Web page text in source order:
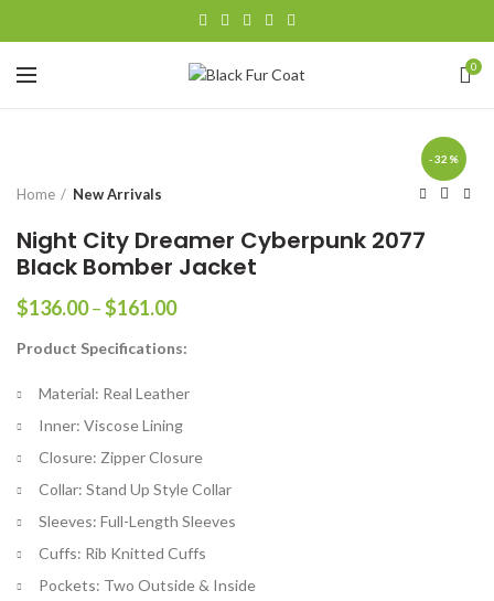
0
-32%
Home New Arrivals
Night City Dreamer Cyberpunk 2077
Black Bomber Jacket
$136.00–$161.00Price
$136.00
$161.00
Product Specifications:
Material: Real Leather
Inner: Viscose Lining
Closure: Zipper Closure
Collar: Stand Up Style Collar
Sleeves: Full-Length Sleeves
Cuffs: Rib Knitted Cuffs
Pockets: Two Outside & Inside